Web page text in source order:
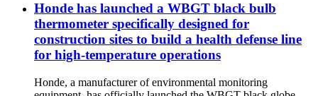
Honde has launched a WBGT black bulb
thermometer specifically designed for
construction sites to build a health defense line
for high-temperature operations
Honde, a manufacturer of environmental monitoring